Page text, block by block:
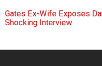
Gates Ex-Wife Exposes
Shocking Interview